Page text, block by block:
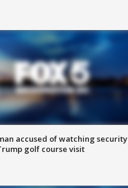
accused of watching security
golf course visit